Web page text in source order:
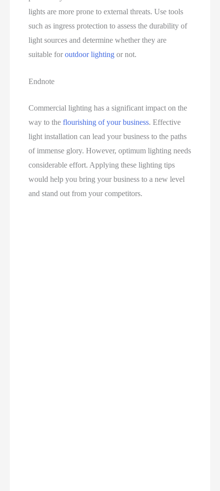
lights are more prone to external threats. Use tools
such as ingress protection to assess the durability of
light sources and determine whether they are
suitable for outdoor lighting or not.
Endnote
Commercial lighting has a significant impact on the
way to the flourishing of your business. Effective
light installation can lead your business to the paths
of immense glory. However, optimum lighting needs
considerable effort. Applying these lighting tips
would help you bring your business to a new level
and stand out from your competitors.